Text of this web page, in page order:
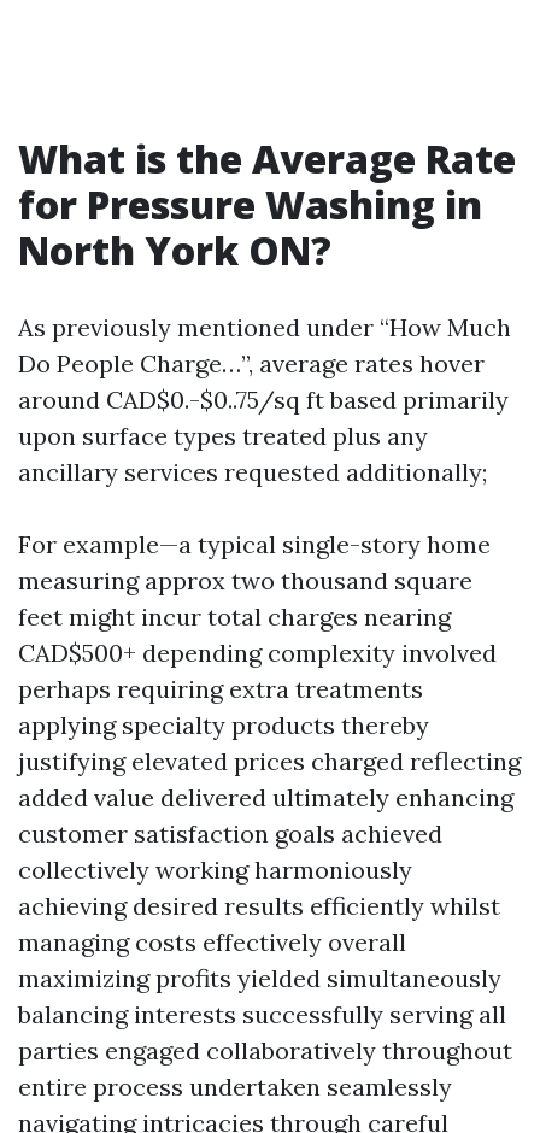
What is the Average Rate
for Pressure Washing in
North York ON?
As previously mentioned under “How Much
Do People Charge…”, average rates hover
around CAD$0.-$0..75/sq ft based primarily
upon surface types treated plus any
ancillary services requested additionally;
For example—a typical single-story home
measuring approx two thousand square
feet might incur total charges nearing
CAD$500+ depending complexity involved
perhaps requiring extra treatments
applying specialty products thereby
justifying elevated prices charged reflecting
added value delivered ultimately enhancing
customer satisfaction goals achieved
collectively working harmoniously
achieving desired results efficiently whilst
managing costs effectively overall
maximizing profits yielded simultaneously
balancing interests successfully serving all
parties engaged collaboratively throughout
entire process undertaken seamlessly
navigating intricacies through careful